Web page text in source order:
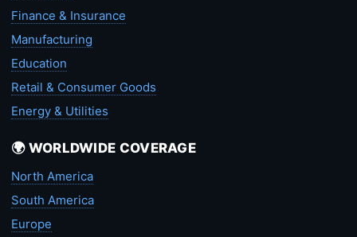
Finance & Insurance
Manufacturing
Education
Retail & Consumer Goods
Energy & Utilities
🌍 WORLDWIDE COVERAGE
North America
South America
Europe